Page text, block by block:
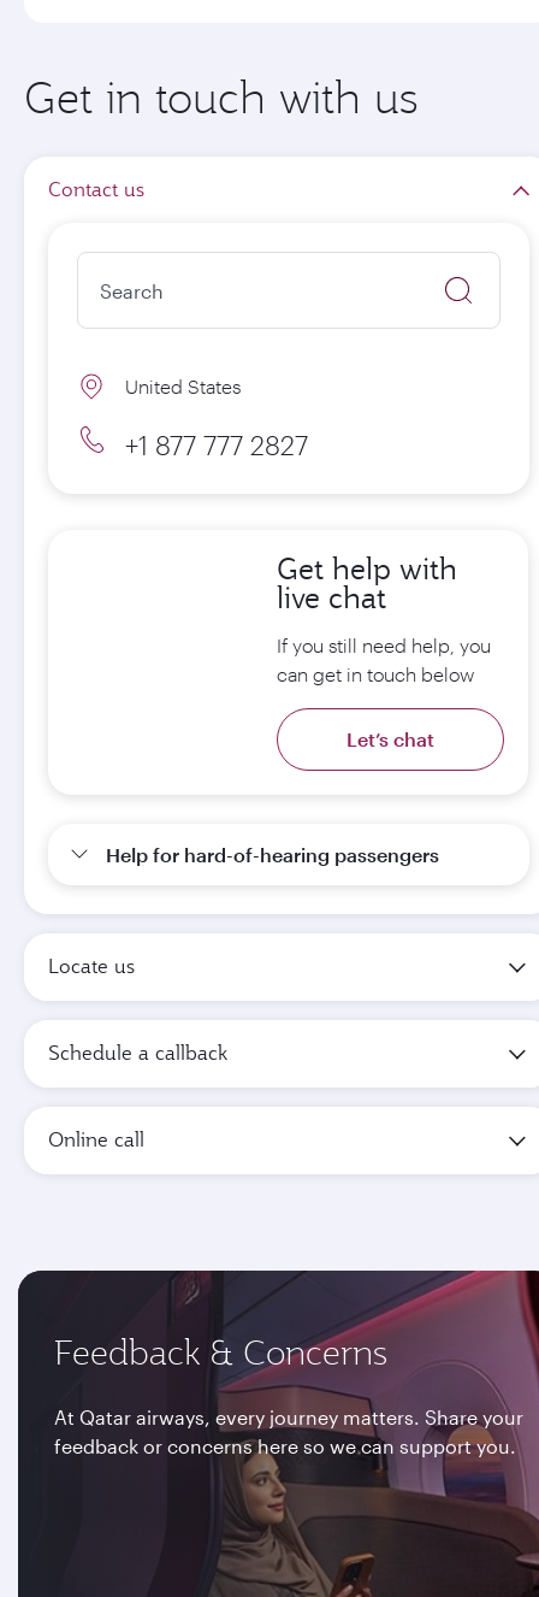
Get in touch with us
Contact us
United States
+1 877 777 2827
Get help with
live chat
If you still need help, you
can get in touch below
Let’s chat
Help for hard-of-hearing passengers
Locate us
Schedule a callback
Online call
Feedback & Concerns
At Qatar airways, every journey matters. Share your
feedback or concerns here so we can support you.